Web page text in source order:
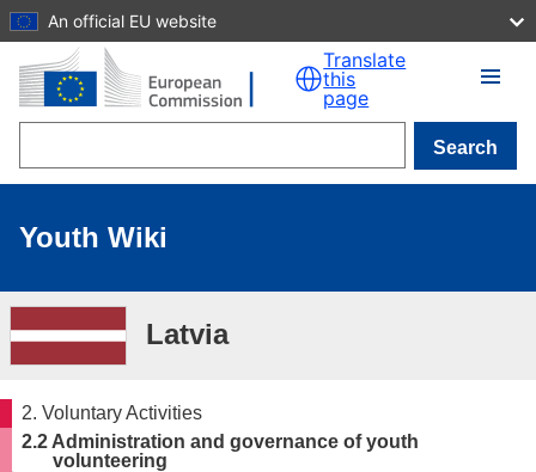
Skip to main content
An official EU website
Translate
this
page
Search
Youth Wiki
Latvia
2. Voluntary Activities
2.2 Administration and governance of youth
volunteering